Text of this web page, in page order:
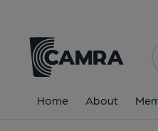
Home About